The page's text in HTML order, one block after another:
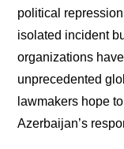
political
isolated incident
organizations
unprecedented
lawmakers hope
Azerbaijan’s